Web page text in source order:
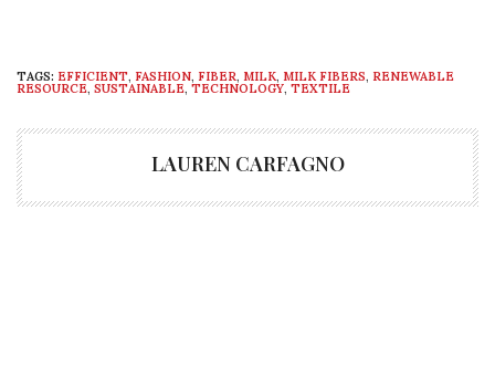
TAGS: EFFICIENT, FASHION, FIBER, MILK, MILK FIBERS, RENEWABLE
RESOURCE, SUSTAINABLE, TECHNOLOGY, TEXTILE
LAUREN CARFAGNO